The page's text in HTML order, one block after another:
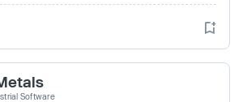
Software